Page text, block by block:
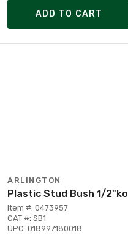
ADD TO CART
ARLINGTON
Plastic Stud Bush 1/2"ko
Item #: 0473957
CAT #: SB1
UPC: 018997180018